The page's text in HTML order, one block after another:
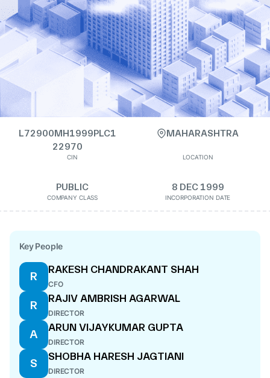
L72900MH1999PLC1
22970
CIN
MAHARASHTRA
LOCATION
PUBLIC
COMPANY CLASS
8 DEC 1999
INCORPORATION DATE
Key People
R
RAKESH CHANDRAKANT SHAH
CFO
R
RAJIV AMBRISH AGARWAL
DIRECTOR
A
ARUN VIJAYKUMAR GUPTA
DIRECTOR
S
SHOBHA HARESH JAGTIANI
DIRECTOR